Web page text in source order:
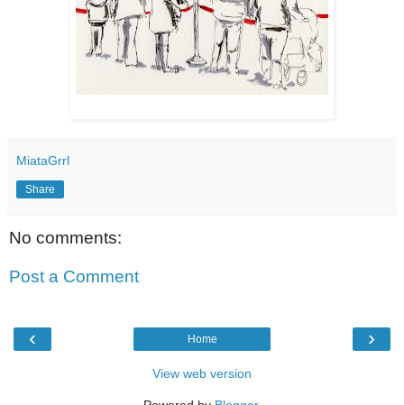
MiataGrrl
Share
No comments:
Post a Comment
‹ ›
Home
View web version